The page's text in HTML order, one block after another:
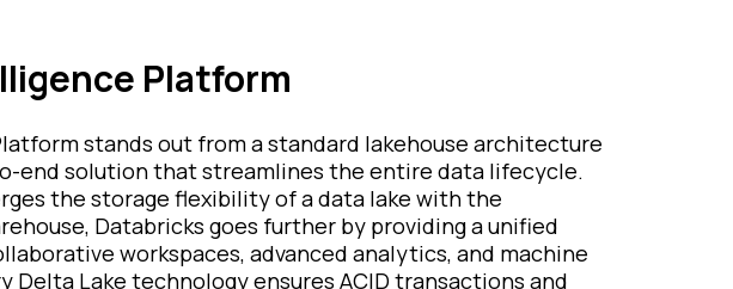
Platform
stands out from a standard lakehouse architecture
end solution that streamlines the entire data lifecycle.
the storage flexibility of a data lake with the
Databricks goes further by providing a unified
workspaces, advanced analytics, and machine
Lake technology ensures ACID transactions and